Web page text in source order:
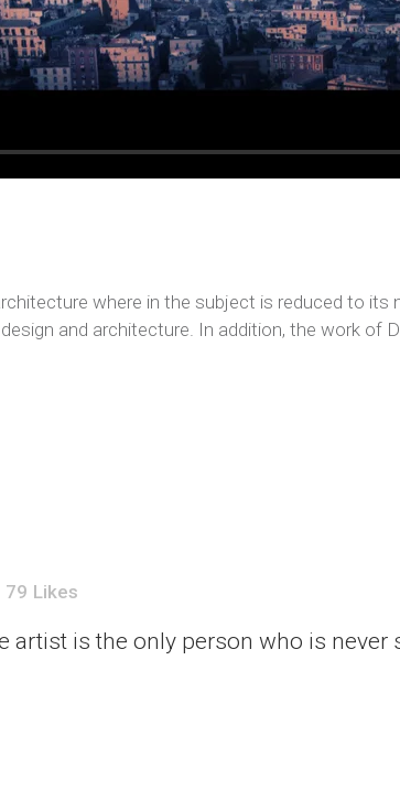
where in the subject is reduced to its
and architecture. In addition, the work of
79 Likes
is the only person who is never